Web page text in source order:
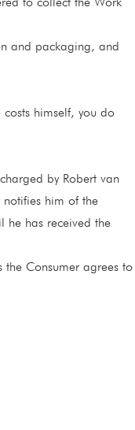
and packaging, and
himself, you do
by Robert van
him of the
he has received the
the Consumer agrees to